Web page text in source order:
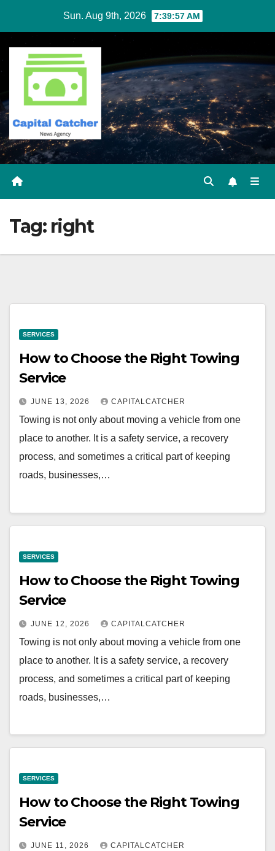
content
Sun. Aug 9th, 2026 7:39:58 AM
Tag: right
SERVICES
How to Choose the Right Towing
Service
JUNE 13, 2026 CAPITALCATCHER
Towing is not only about moving a vehicle from one
place to another. It is a safety service, a recovery
process, and sometimes a critical part of keeping
roads, businesses,…
SERVICES
How to Choose the Right Towing
Service
JUNE 12, 2026 CAPITALCATCHER
Towing is not only about moving a vehicle from one
place to another. It is a safety service, a recovery
process, and sometimes a critical part of keeping
roads, businesses,…
SERVICES
How to Choose the Right Towing
Service
JUNE 11, 2026 CAPITALCATCHER